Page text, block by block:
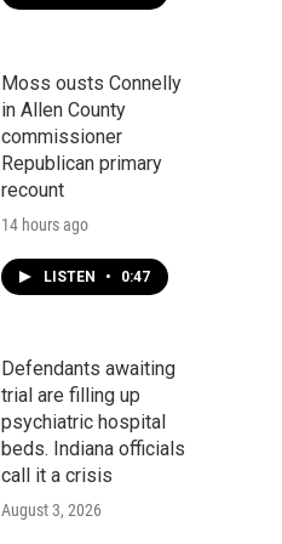
Moss ousts Connelly
in Allen County
commissioner
Republican primary
recount
14 hours ago
LISTEN • 0:47
Defendants awaiting
trial are filling up
psychiatric hospital
beds. Indiana officials
call it a crisis
August 3, 2026